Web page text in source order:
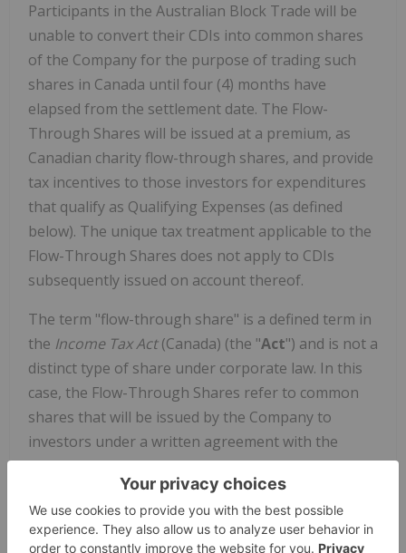
Participants in the Australian Block Trade will be
unable to convert their CDIs into common shares
of the Company for the purpose of trading such
shares in Canada until four (4) months have
elapsed from the settlement date. The Flow-
Through Shares will be issued at a premium, as
Canadian charity flow-through shares, and provide
tax incentives to those investors for expenditures
that qualify as Qualifying Expenses (as defined
below). The unique tax treatment applicable to the
Flow-Through Shares does not apply to CDIs
subsequently issued on account thereof.
The term "flow-through share" is a defined term in
the Income Tax Act(Canada) (the "Act") and is not a
distinct type of share under corporate law. In this
case, the Flow-Through Shares refer to common
shares that will be issued by the Company to
investors under a written agreement with the
investors whereby the Company agrees to incur
certain Qualifying Expenses, and to renounce such
expenses to the investors. If the Company and the
investors comply with the rules of the Act, the